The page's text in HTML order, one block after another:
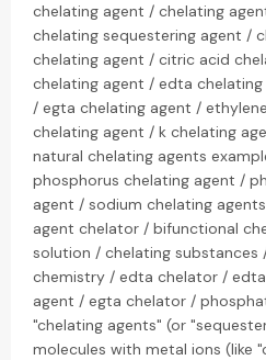
chelating agent / chelating
chelating sequestering agent /
chelating agent / citric acid
chelating agent / edta
/ egta chelating agent /
chelating agent / k chelating
natural chelating agents
phosphorus chelating agent /
agent / sodium chelating
agent chelator / bifunctional
solution / chelating
chemistry / edta chelator /
agent / egta chelator /
"chelating agents" (or
molecules with metal ions (like